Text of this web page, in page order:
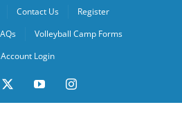
Contact Us
Register
Volleyball Camp Forms
Account Login
YouTubeInstagram